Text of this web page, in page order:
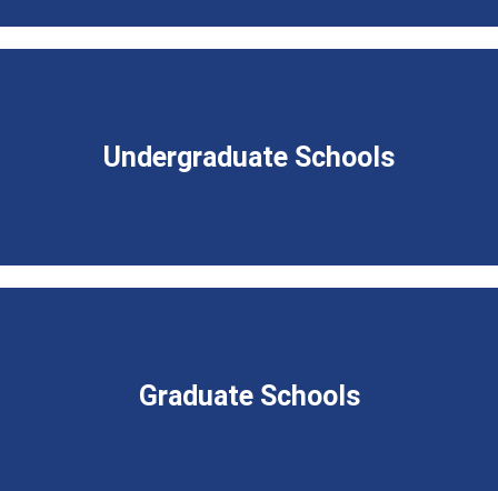
Undergraduate Schools
Graduate Schools